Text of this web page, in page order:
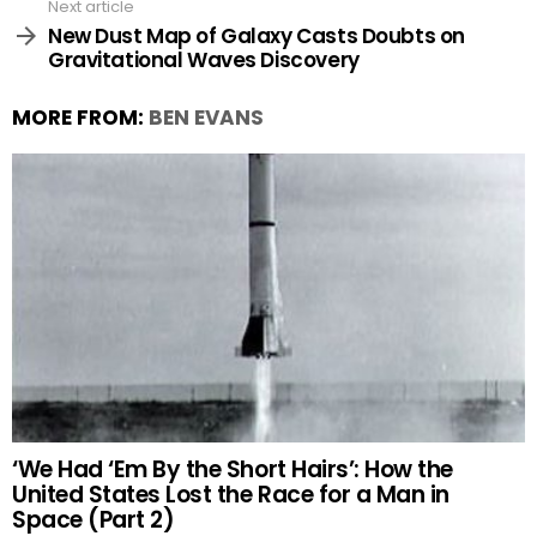
Next article
New Dust Map of Galaxy Casts Doubts on
Gravitational Waves Discovery
MORE FROM: BEN EVANS
‘We Had ‘Em By the Short Hairs’: How the
United States Lost the Race for a Man in
Space (Part 2)